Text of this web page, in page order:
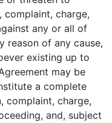
complaint, charge,
any or all of
reason of any cause,
existing up to
may be
a complete
complaint, charge,
and, subject